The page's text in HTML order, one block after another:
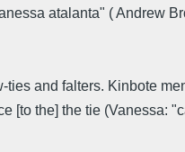
atalanta" ( Andrew
ties and falters. Kinbote
[to the] the tie (Vanessa: